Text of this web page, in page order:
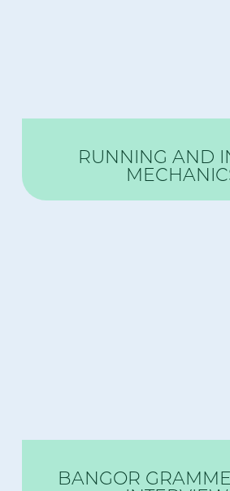
RUNNING AND
BANGOR